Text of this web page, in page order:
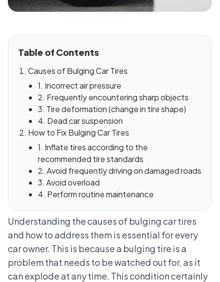
Table of Contents
Causes of Bulging Car Tires
1. Incorrect air pressure
2. Frequently encountering sharp objects
3. Tire deformation (change in tire shape)
4. Dead car suspension
How to Fix Bulging Car Tires
1. Inflate tires according to the
recommended tire standards
2. Avoid frequently driving on damaged roads
3. Avoid overload
4. Perform routine maintenance
Understanding the causes of bulging car tires
and how to address them is essential for every
car owner. This is because a bulging tire is a
problem that needs to be watched out for, as it
can explode at any time. This condition certainly